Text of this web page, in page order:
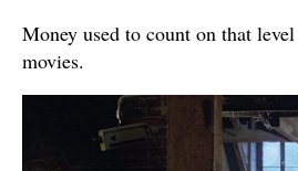
Money used to count on that
movies.